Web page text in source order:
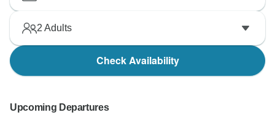
2 Adults
Check Availability
Upcoming Departures